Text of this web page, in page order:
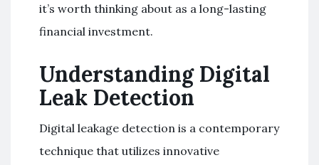
it’s worth thinking about as a long-lasting
financial investment.
Understanding Digital
Leak Detection
Digital leakage detection is a contemporary
technique that utilizes innovative